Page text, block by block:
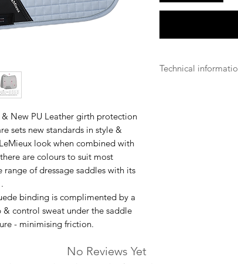
New PU Leather girth protection
sets new standards in style &
look when combined with
are colours to suit most
of dressage saddles with its
binding is complimented by a
control sweat under the saddle
- minimising friction.
Technical
No Reviews Yet